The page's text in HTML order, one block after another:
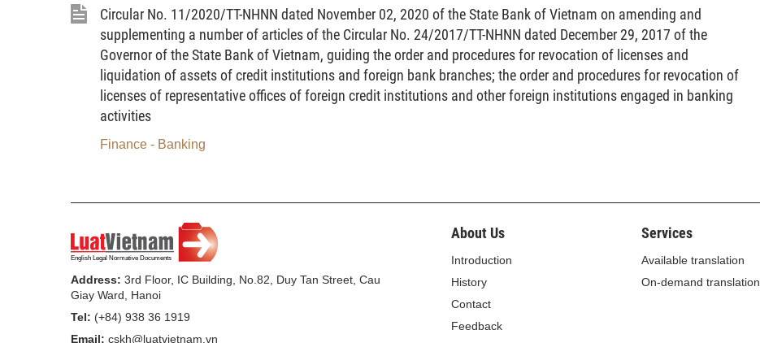
5. Total risk value means the total of the market risk value, payment risk value and
operational risk value.
6.Liquiditymeans equity which can be converted into cash within ninety (90) days.
7.Liquidity ratio
Issuance underwriting duration
obligation arises in the form of firm commitment to the date of payment to the issuing institution
10.Net position in a security
at a given point of time (below referred to as net position in a
security) means a quantity of securities currently held by a securities trading institution after the
Circular No. 11/2020/TT-NHNN dated November 02, 2020 of the State Bank of Vietnam on amending and
supplementing a number of articles of the Circular No. 24/2017/TT-NHNN dated December 29, 2017 of the
Governor of the State Bank of Vietnam, guiding the order and procedures for revocation of licenses and
liquidation of assets of credit institutions and foreign bank branches; the order and procedures for revocation of
licenses of representative offices of foreign credit institutions and other foreign institutions engaged in banking
activities
Finance - Banking
Address: 3rd Floor, IC Building, No.82, Duy Tan Street, Cau
Giay Ward, Hanoi
Tel: (+84) 938 36 1919
Email: cskh@luatvietnam.vn
About Us
Introduction
History
Contact
Feedback
Services
Available translation
On-demand translation